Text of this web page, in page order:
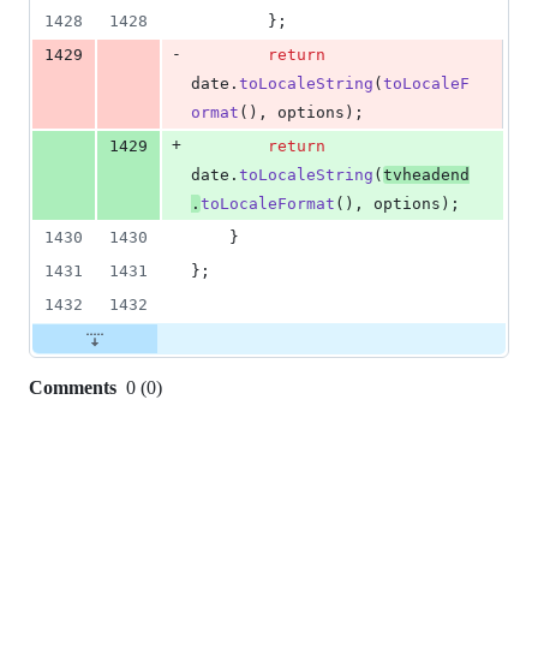
1428
1428 } ;
1429
-
return
date . toLocaleString ( toLocaleF
ormat ( ) , options ) ;
1429
+
return
date . toLocaleString ( tvheadend
. toLocaleFormat ( ) , options ) ;
1430
1430
}
1431
1431 } ;
1432
1432
Comments 0 (0)